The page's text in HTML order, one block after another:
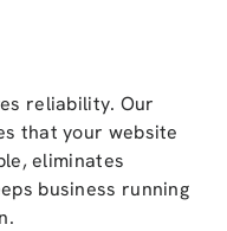
reliability. Our
that your website
eliminates
business running